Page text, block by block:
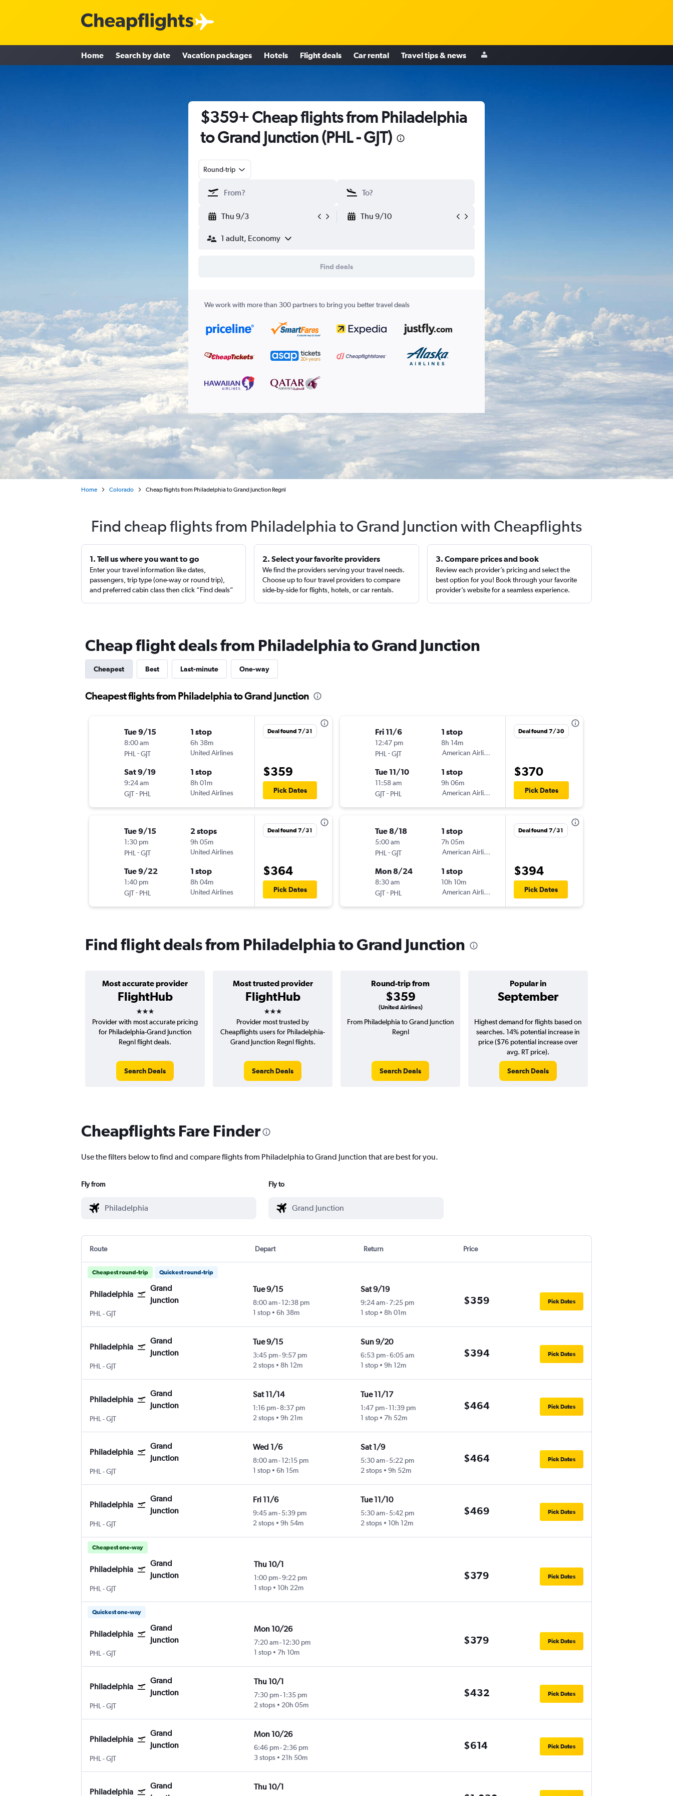
Home Search by date Vacation packages Hotels Flight deals Car rental Travel tips & news
$359+ Cheap flights from Philadelphia
to Grand Junction (PHL - GJT)
Round-trip
Thu 9/3 Thu 9/10
1 adult, Economy
Find deals
We work with more than 300 partners to bring you better travel deals
Home Colorado Cheap flights from Philadelphia to Grand Junction Regnl
Find cheap flights from Philadelphia to Grand Junction with Cheapflights
1. Tell us where you want to go
Enter your travel information like dates,
passengers, trip type (one-way or round trip),
and preferred cabin class then click “Find deals”
2. Select your favorite providers
We find the providers serving your travel needs.
Choose up to four travel providers to compare
side-by-side for flights, hotels, or car rentals.
3. Compare prices and book
Review each provider’s pricing and select the
best option for you! Book through your favorite
provider’s website for a seamless experience.
Cheap flight deals from Philadelphia to Grand Junction
Cheapest Best Last-minute One-way
Cheapest flights from Philadelphia to Grand Junction
Tue 9/15
8:00 am
PHL -GJT
1 stop
6h 38m
United Airlines
Sat 9/19
9:24 am
GJT- PHL
1 stop
8h 01m
United Airlines
Deal found 7/31
$359
Pick Dates
Tue 9/15
1:30 pm
PHL -GJT
2 stops
9h 05m
United Airlines
Tue 9/22
1:40 pm
GJT- PHL
1 stop
8h 04m
United Airlines
Deal found 7/31
$364
Pick Dates
Fri 11/6
12:47 pm
PHL -GJT
1 stop
8h 14m
American Airlines
Tue 11/10
11:58 am
GJT- PHL
1 stop
9h 06m
American Airlines
Deal found 7/30
$370
Pick Dates
Tue 8/18
5:00 am
PHL -GJT
1 stop
7h 05m
American Airlines
Mon 8/24
8:30 am
GJT- PHL
1 stop
10h 10m
American Airlines
Deal found 7/31
$394
Pick Dates
Find flight deals from Philadelphia to Grand Junction
Most accurate provider
FlightHub
3 stars
Most trusted provider
FlightHub
3 stars
Round-trip from
$359
(United Airlines)
Popular in
September
Provider with most accurate pricing
for Philadelphia-Grand Junction
Regnl flight deals.
Search Deals
Provider most trusted by
Cheapflights users for Philadelphia-
Grand Junction Regnl flights.
Search Deals
From Philadelphia to Grand Junction
Regnl
Search Deals
Highest demand for flights based on
searches. 14% potential increase in
price ($76 potential increase over
avg. RT price).
Search Deals
Cheapflights Fare Finder
Use the filters below to find and compare flights from Philadelphia to Grand Junction that are best for you.
Fly from Fly to
Route Depart Return Price
Cheapest round-trip Quickest round-trip
Philadelphia
Grand
Junction
PHL -GJT
Tue 9/15
8:00 am- 12:38 pm
1 stop
6h 38m
Sat 9/19
9:24 am-7:25 pm
1 stop
8h 01m
$359 Pick Dates
Philadelphia
Grand
Junction
PHL -GJT
Tue 9/15
3:45 pm-9:57 pm
2 stops
8h 12m
Sun 9/20
6:53 pm-6:05 am
1 stop
9h 12m
$394 Pick Dates
Philadelphia
Grand
Junction
PHL -GJT
Sat 11/14
1:16 pm- 8:37 pm
2 stops
9h 21m
Tue 11/17
1:47 pm-11:39 pm
1 stop
7h 52m
$464 Pick Dates
Philadelphia
Grand
Junction
PHL -GJT
Wed 1/6
8:00 am- 12:15 pm
1 stop
6h 15m
Sat 1/9
5:30 am-5:22 pm
2 stops
9h 52m
$464 Pick Dates
Philadelphia
Grand
Junction
PHL -GJT
Fri 11/6
9:45 am- 5:39 pm
2 stops
9h 54m
Tue 11/10
5:30 am-5:42 pm
2 stops
10h 12m
$469 Pick Dates
Cheapest one-way
Philadelphia
Grand
Junction
PHL -GJT
Thu 10/1
1:00 pm-9:22 pm
1 stop
10h 22m
$379 Pick Dates
Quickest one-way
Philadelphia
Grand
Junction
PHL -GJT
Mon 10/26
7:20 am-12:30 pm
1 stop
7h 10m
$379 Pick Dates
Philadelphia
Grand
Junction
PHL -GJT
Thu 10/1
7:30 pm-1:35 pm
2 stops
20h 05m
$432 Pick Dates
Philadelphia
Grand
Junction
PHL -GJT
Mon 10/26
6:46 pm-2:36 pm
3 stops
21h 50m
$614 Pick Dates
Philadelphia
Grand
Thu 10/1